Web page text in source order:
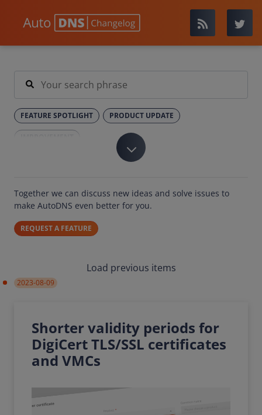
Load previous items
2023-08-09
Shorter validity periods for
DigiCert TLS/SSL certificates
and VMCs
FEATURE SPOTLIGHT PRODUCT UPDATE
Together we can discuss new ideas and solve issues to
make AutoDNS even better for you.
REQUEST A FEATURE